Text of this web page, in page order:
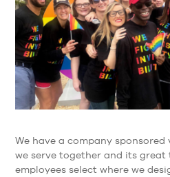
We have a company
we serve together and its great
employees select where we